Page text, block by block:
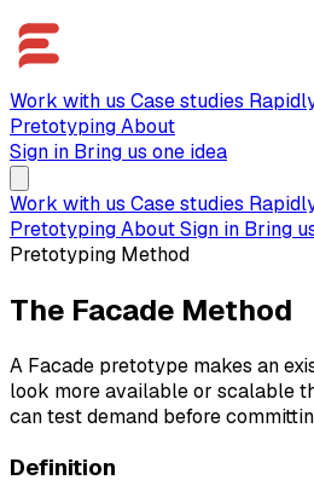
Work with us Case studies
PretotypingAbout
Sign in Bring us one idea
Work with us Case studies
PretotypingAboutSign in Bring
Pretotyping Method
The Facade Method
A Facade pretotype makes an
look more available or scalable
can test demand before
Definition